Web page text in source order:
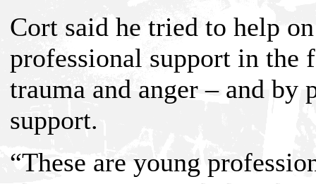
Cort said he tried to help
professional support in the
trauma and anger – and
support.
“These are young